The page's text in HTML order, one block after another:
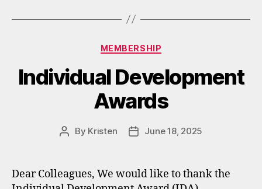
Categories
MEMBERSHIP
Individual Development
Awards
Post
By Kristen
PostJune 18, 2025
Dear Colleagues, We would like to thank the